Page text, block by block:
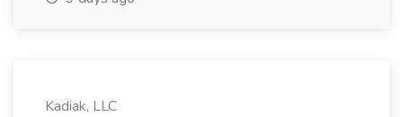
Kadiak, LLC